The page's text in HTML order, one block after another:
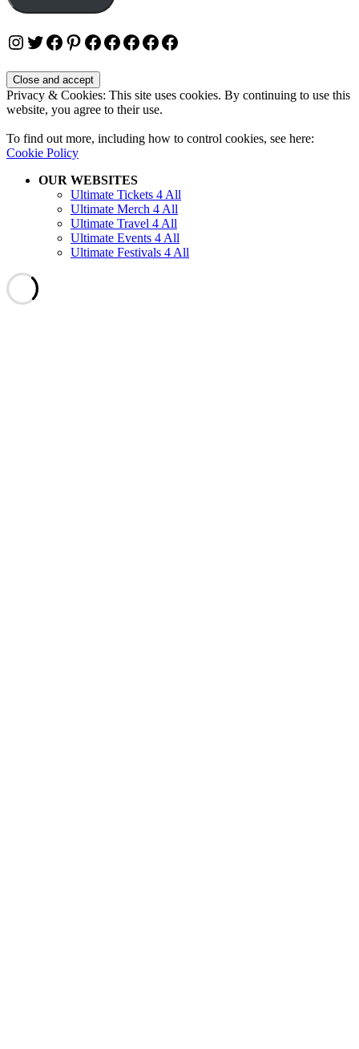
Instagram
Twitter
Facebook
Pinterest
Facebook
Facebook
Facebook
Facebook
Facebook
Privacy & Cookies: This site uses cookies. By continuing to use this
website, you agree to their use.
To find out more, including how to control cookies, see here:
Cookie Policy
OUR WEBSITES
Ultimate Tickets 4 All
Ultimate Merch 4 All
Ultimate Travel 4 All
Ultimate Events 4 All
Ultimate Festivals 4 All